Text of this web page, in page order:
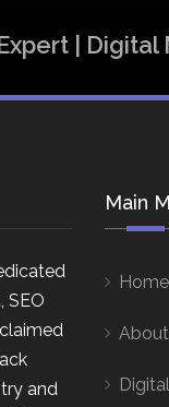
Expert |
SEO
and
Main
Home